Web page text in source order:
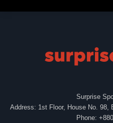
Surprise
Address: 1st Floor, House No. 98,
Phone: